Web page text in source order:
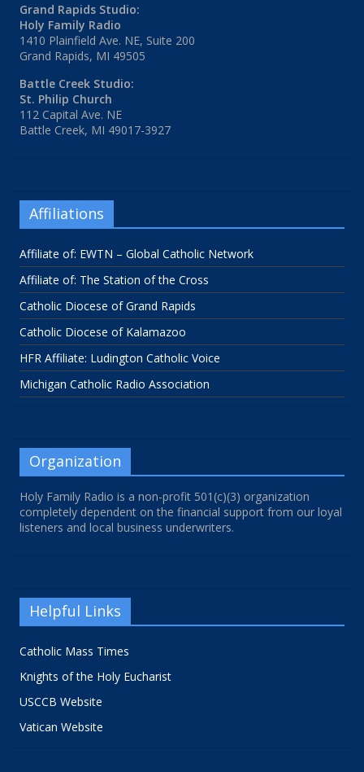
Grand Rapids Studio:
Holy Family Radio
1410 Plainfield Ave. NE, Suite 200
Grand Rapids, MI 49505
Battle Creek Studio:
St. Philip Church
112 Capital Ave. NE
Battle Creek, MI 49017-3927
Affiliations
Affiliate of: EWTN – Global Catholic Network
Affiliate of: The Station of the Cross
Catholic Diocese of Grand Rapids
Catholic Diocese of Kalamazoo
HFR Affiliate: Ludington Catholic Voice
Michigan Catholic Radio Association
Organization
Holy Family Radio is a non-profit 501(c)(3) organization
completely dependent on the financial support from our loyal
listeners and local business underwriters.
Helpful Links
Catholic Mass Times
Knights of the Holy Eucharist
USCCB Website
Vatican Website